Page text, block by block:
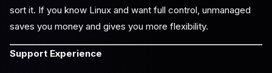
sort it. If you know Linux and want full control, unmanaged
saves you money and gives you more flexibility.
Support Experience